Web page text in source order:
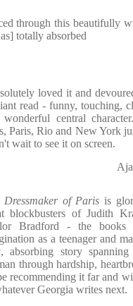
through this beautifully
totally absorbed
loved it and
read - funny, touching,
wonderful central
Paris, Rio and New York
wait to see it on screen.
Dressmaker of Parisis
blockbusters of Judith
Bradford - the books
as a teenager and
absorbing story
through hardship,
recommending it far and
Georgia writes next.